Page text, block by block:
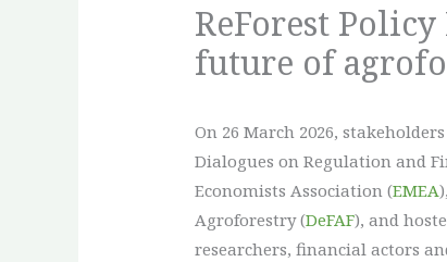
ReForest
future of
On 26 March 2026,
Dialogues on Regulation and
Economists Association (EMEA
Agroforestry (DeFAF), and
researchers, financial actors